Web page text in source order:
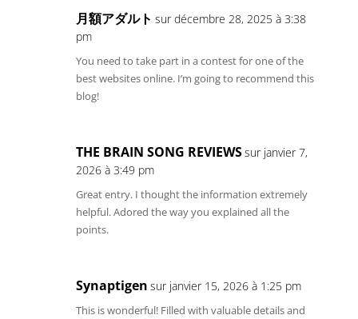
月額アダルト sur décembre 28, 2025 à 3:38
pm
You need to take part in a contest for one of the
best websites online. I’m going to recommend this
blog!
THE BRAIN SONG REVIEWSsur janvier 7,
2026 à 3:49 pm
Great entry. I thought the information extremely
helpful. Adored the way you explained all the
points.
Synaptigen sur janvier 15, 2026 à 1:25 pm
This is wonderful! Filled with valuable details and